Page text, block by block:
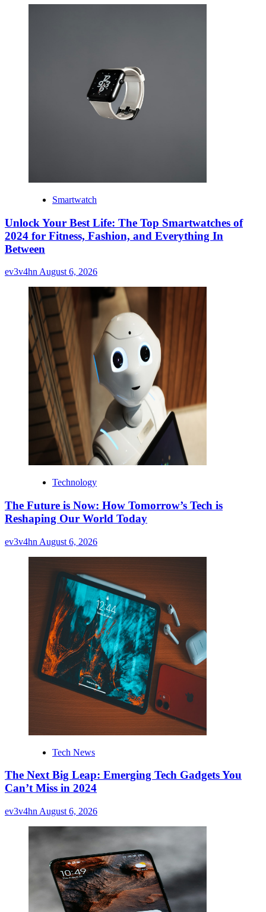
Smartwatch
Unlock Your Best Life: The Top Smartwatches of
2024 for Fitness, Fashion, and Everything In
Between
ev3v4hn August 6, 2026
Technology
The Future is Now: How Tomorrow’s Tech is
Reshaping Our World Today
ev3v4hn August 6, 2026
Tech News
The Next Big Leap: Emerging Tech Gadgets You
Can’t Miss in 2024
ev3v4hn August 6, 2026